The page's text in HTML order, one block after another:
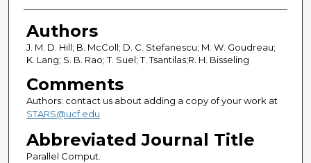
Authors
Authors
J. M. D. Hill; B. McColl; D. C. Stefanescu; M. W. Goudreau;
K. Lang; S. B. Rao; T. Suel; T. Tsantilas;R. H. Bisseling
Comments
Authors: contact us about adding a copy of your work at
STARS@ucf.edu
Abbreviated Journal Title
Parallel Comput.